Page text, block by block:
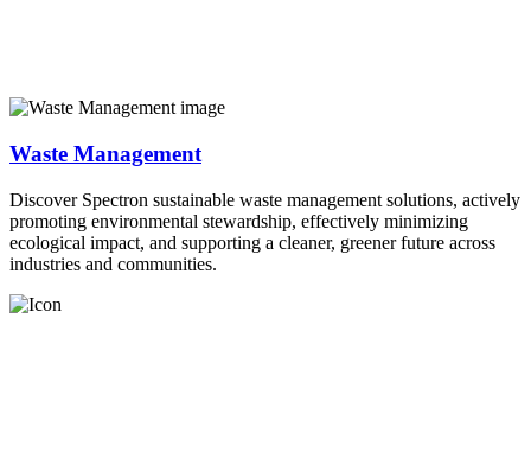
Waste Management
Discover Spectron sustainable waste management solutions, actively
promoting environmental stewardship, effectively minimizing
ecological impact, and supporting a cleaner, greener future across
industries and communities.